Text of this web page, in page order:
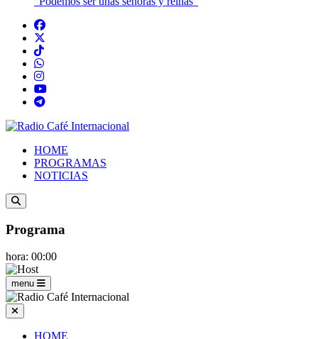
HOME
PROGRAMAS
NOTICIAS
Programa
hora: 00:00
menu
HOME